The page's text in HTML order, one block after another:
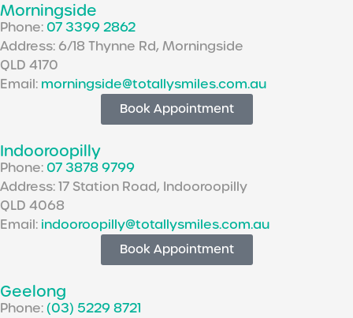
Morningside
Phone: 07 3399 2862
Address: 6/18 Thynne Rd, Morningside
QLD 4170
Email: morningside@totallysmiles.com.au
Book Appointment
Indooroopilly
Phone: 07 3878 9799
Address: 17 Station Road, Indooroopilly
QLD 4068
Email: indooroopilly@totallysmiles.com.au
Book Appointment
Geelong
Phone:(03) 5229 8721